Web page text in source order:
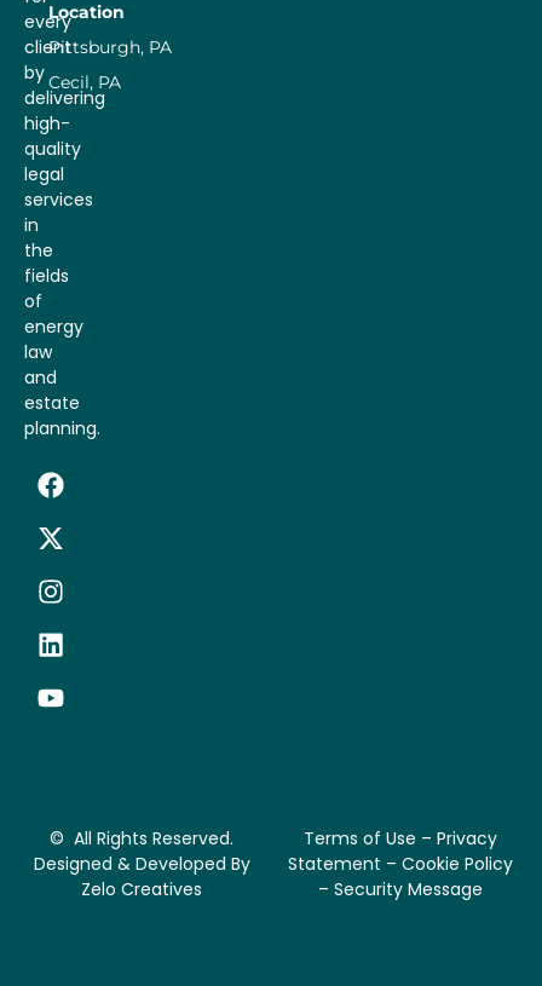
every
client
by
delivering
high-
quality
legal
services
in
the
fields
of
energy
law
and
estate
planning.
Location
Pittsburgh, PA
Cecil, PA
© All Rights Reserved.
Designed & Developed By
Zelo Creatives
Terms of Use – Privacy
Statement – Cookie Policy
– Security Message